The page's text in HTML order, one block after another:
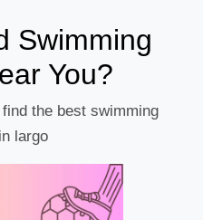
Swimming
You?
the best swimming
largo